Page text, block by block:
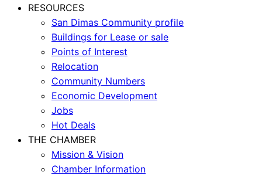
RESOURCES
San Dimas Community profile
Buildings for Lease or sale
Points of Interest
Relocation
Community Numbers
Economic Development
Jobs
Hot Deals
THE CHAMBER
Mission & Vision
Chamber Information